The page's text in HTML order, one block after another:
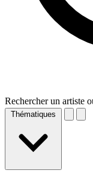
Rechercher un artiste
Thématiques